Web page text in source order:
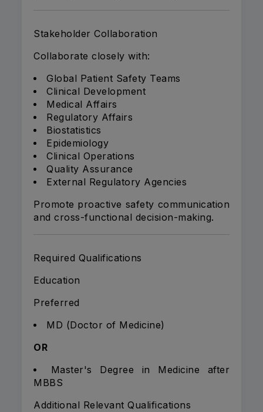
Stakeholder Collaboration
Collaborate closely with:
Global Patient Safety Teams
Clinical Development
Medical Affairs
Regulatory Affairs
Biostatistics
Epidemiology
Clinical Operations
Quality Assurance
External Regulatory Agencies
Promote proactive safety communication
and cross-functional decision-making.
Required Qualifications
Education
Preferred
MD (Doctor of Medicine)
OR
Master's Degree in Medicine after
MBBS
Additional Relevant Qualifications